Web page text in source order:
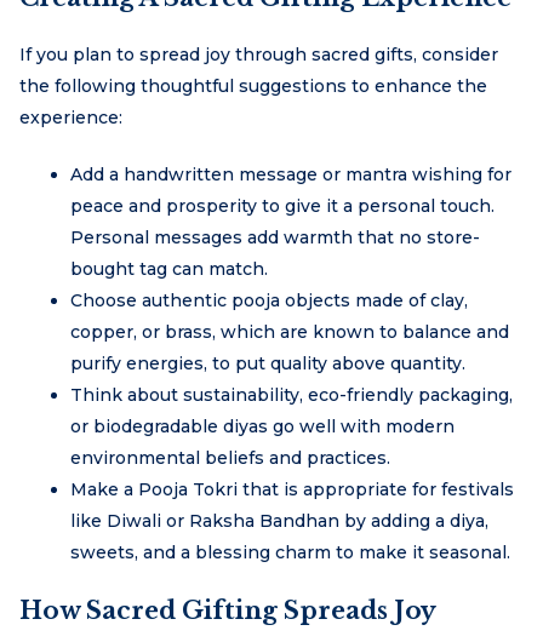
If you plan to spread joy through sacred gifts, consider
the following thoughtful suggestions to enhance the
experience:
Add a handwritten message or mantra wishing for
peace and prosperity to give it a personal touch.
Personal messages add warmth that no store-
bought tag can match.
Choose authentic pooja objects made of clay,
copper, or brass, which are known to balance and
purify energies, to put quality above quantity.
Think about sustainability, eco-friendly packaging,
or biodegradable diyas go well with modern
environmental beliefs and practices.
Make a Pooja Tokri that is appropriate for festivals
like Diwali or Raksha Bandhan by adding a diya,
sweets, and a blessing charm to make it seasonal.
How Sacred Gifting Spreads Joy